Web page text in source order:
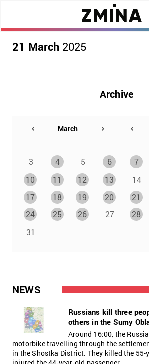
21 March 2025
NEWS
Russians kill three
others in the Sumy
Around 16:00, the
motorbike travelling through the
in the Shostka District. They killed the 55-
Archive
3
4 5 6 7
10
11 12 13 14
17
18 19 20 21
24
25 26 27 28
31